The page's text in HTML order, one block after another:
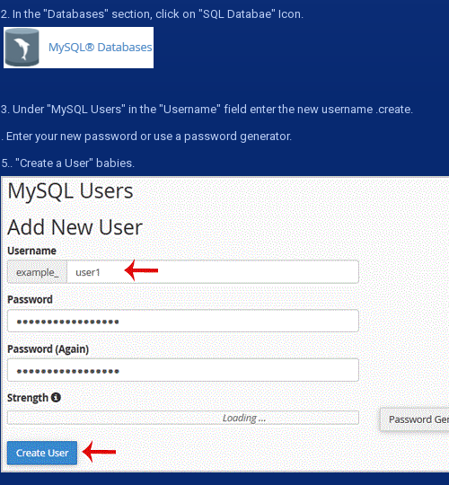
2. In the "Databases" section, click on "SQL Databae" Icon.
3. Under "MySQL Users" in the "Username" field enter the new username .create.
. Enter your new password or use a password generator.
5.. "Create a User" babies.